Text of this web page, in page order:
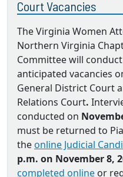
Court Vacancies
The Virginia Women
Northern Virginia
Committee will
anticipated vacancies
General District Court
Relations Court.
conducted on
must be returned to
theonline Judicial
p.m. on November 8,
completed online or